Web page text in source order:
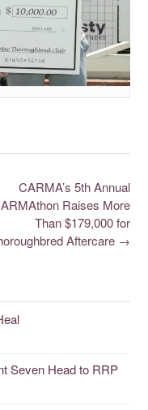
CARMA’s 5th Annual
Raises More
Than $179,000 for
Aftercare →
Seven Head to RRP